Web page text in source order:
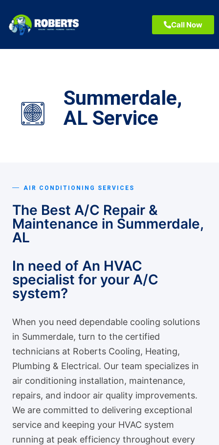
Call Now
Summerdale,
AL Service
AIR CONDITIONING SERVICES
The Best A/C Repair &
Maintenance in Summerdale,
AL
In need of An HVAC
specialist for your A/C
system?
When you need dependable cooling solutions
in Summerdale, turn to the certified
technicians at Roberts Cooling, Heating,
Plumbing & Electrical. Our team specializes in
air conditioning installation, maintenance,
repairs, and indoor air quality improvements.
We are committed to delivering exceptional
service and keeping your HVAC system
running at peak efficiency throughout every